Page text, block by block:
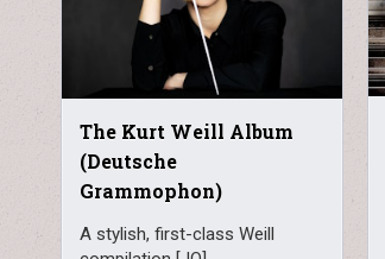
The Kurt Weill Album
(Deutsche
Grammophon)
A stylish, first-class Weill